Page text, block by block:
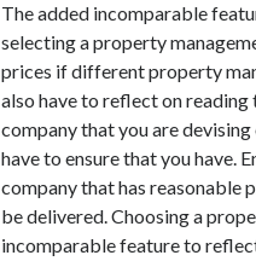
The added incomparable
selecting a property
prices if different property
also have to reflect on
company that you are
have to ensure that you have.
company that has reasonable
be delivered. Choosing a
incomparable feature to